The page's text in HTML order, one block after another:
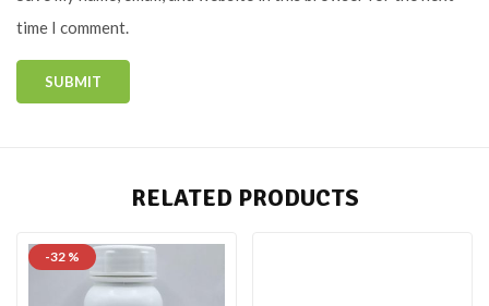
time I comment.
RELATED PRODUCTS
-32 %